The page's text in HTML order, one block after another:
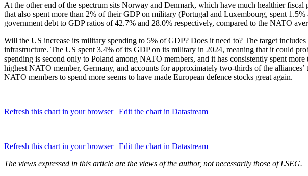
At the other end of the spectrum sits Norway and Denmark, which have much healthier
that also spent more than 2% of their GDP on military (Portugal and Luxembourg, spent
government debt to GDP ratios of 42.7% and 28.0% respectively, compared to the NATO
Will the US increase its military spending to 5% of GDP? Does it need to? The target
infrastructure. The US spent 3.4% of its GDP on its military in 2024, meaning that it could
spending is second only to Poland among NATO members, and it has consistently spent
highest NATO member, Germany, and accounts for approximately two-thirds of the
NATO members to spend more seems to have made European defence stocks great again.
Refresh this chart in your browser| Edit the chart in Datastream
Refresh this chart in your browser| Edit the chart in Datastream
The views expressed in this article are the views of the author, not necessarily those of LSEG.